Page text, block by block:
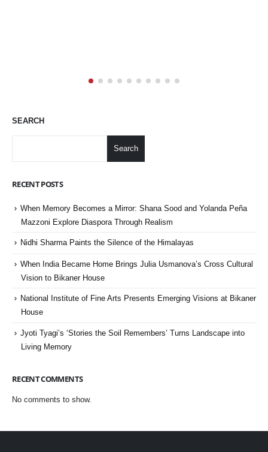
SEARCH
Search
RECENT POSTS
When Memory Becomes a Mirror: Shana Sood and Yolanda Peña
Mazzoni Explore Diaspora Through Realism
Nidhi Sharma Paints the Silence of the Himalayas
When India Became Home Brings Julia Usmanova’s Cross Cultural
Vision to Bikaner House
National Institute of Fine Arts Presents Emerging Visions at Bikaner
House
Jyoti Tyagi’s ‘Stories the Soil Remembers’ Turns Landscape into
Living Memory
RECENT COMMENTS
No comments to show.